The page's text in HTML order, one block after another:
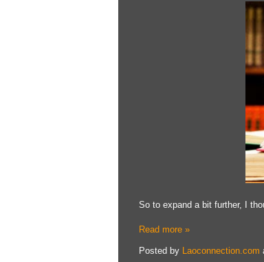
So to expand a bit further, I
Read more »
Posted by Laoconnection.com